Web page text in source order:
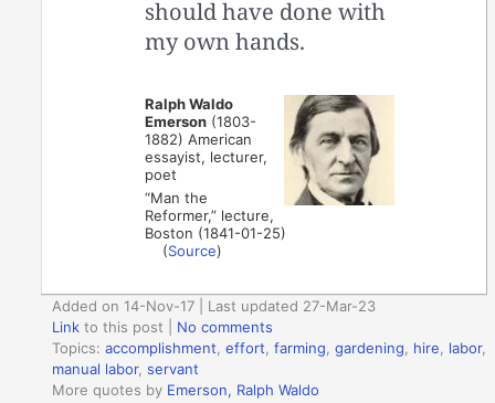
should have done with
my own hands.
Ralph Waldo
Emerson (1803-
1882) American
essayist, lecturer,
poet
“Man the
Reformer,” lecture,
Boston (1841-01-25)
(Source)
Added on 14-Nov-17 | Last updated 27-Mar-23
Link to this post
No comments
Topics:accomplishment,effort,farming,gardening, hire, labor,
manual labor,servant
More quotes by Emerson, Ralph Waldo